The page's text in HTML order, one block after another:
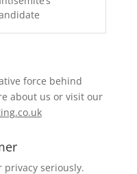
force behind
about us or visit our
privacy seriously.